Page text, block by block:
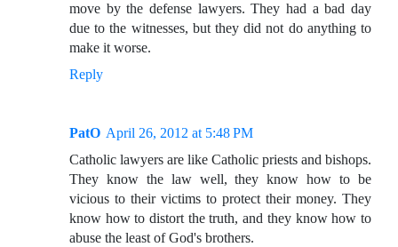
move by the defense lawyers. They had a bad day
due to the witnesses, but they did not do anything to
make it worse.
Reply
PatO April 26, 2012 at 5:48 PM
Catholic lawyers are like Catholic priests and bishops.
They know the law well, they know how to be
vicious to their victims to protect their money. They
know how to distort the truth, and they know how to
abuse the least of God's brothers.